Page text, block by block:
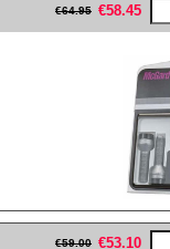
€64.95 €58.45
€59.00 €53.10